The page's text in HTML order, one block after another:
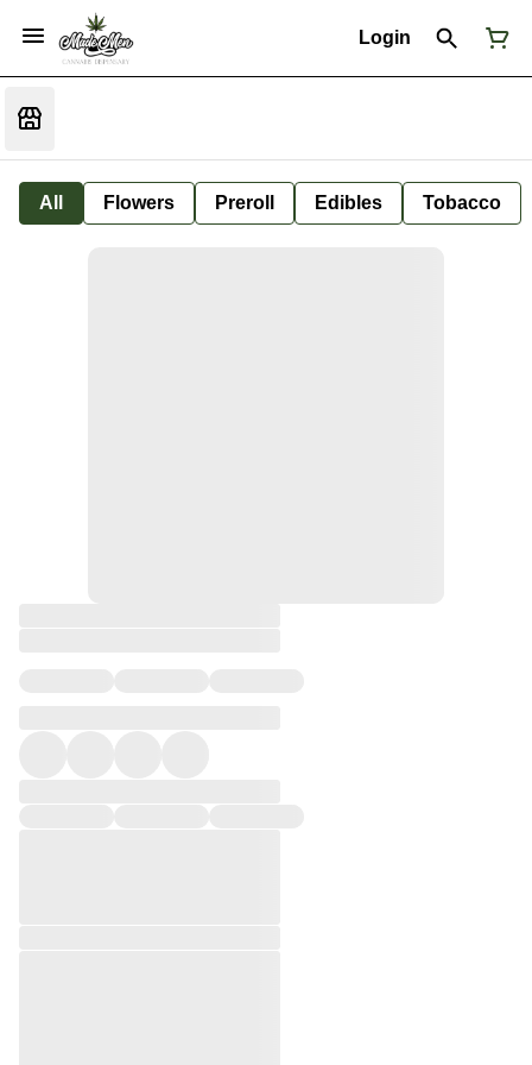
Login
All Flowers Preroll Edibles Tobacco